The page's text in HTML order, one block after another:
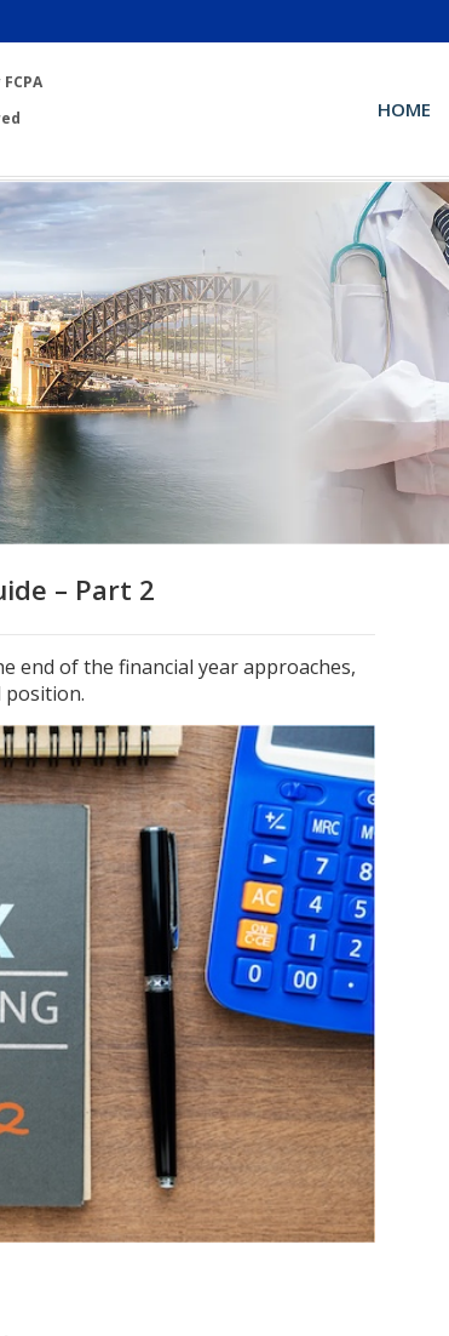
HOME
– Part 2
end of the financial year approaches,
position.